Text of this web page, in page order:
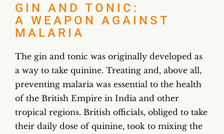
GIN AND TONIC:
A WEAPON AGAINST
MALARIA
The gin and tonic was originally developed as
a way to take quinine. Treating and, above all,
preventing malaria was essential to the health
of the British Empire in India and other
tropical regions. British officials, obliged to take
their daily dose of quinine, took to mixing the